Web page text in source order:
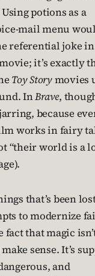
potions as a
mail menu
referential joke
it’s exactly
Toy Storymovies
InBrave,
because
works in fairy
“their world is a
that’s been
to modernize
fact that magic
sense. It’s
and